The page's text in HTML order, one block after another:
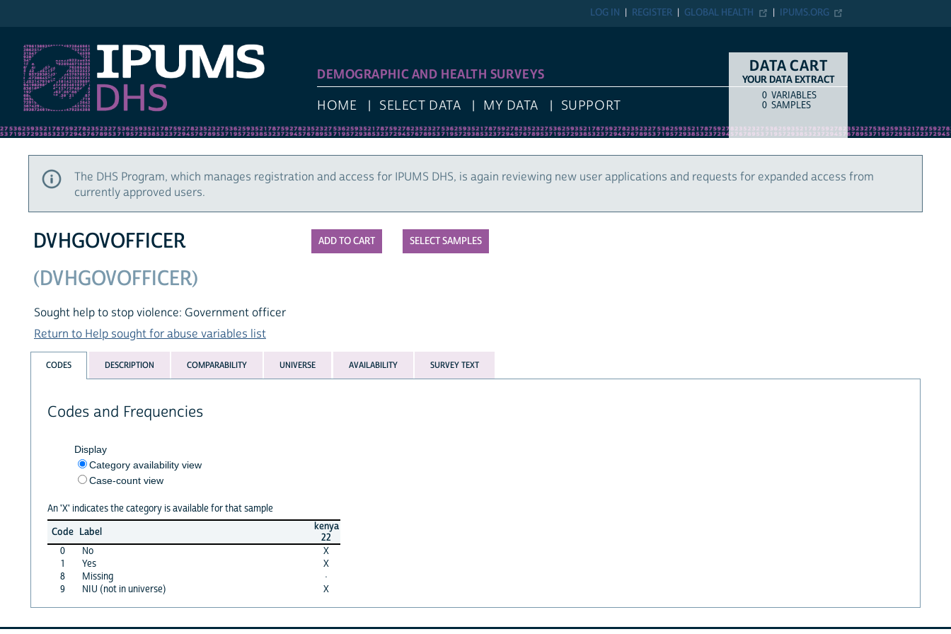
IPUMS.ORG
GLOBAL HEALTH
REGISTER
LOG IN
DEMOGRAPHIC AND HEALTH SURVEYS
HOME SELECT DATA MY DATA SUPPORT
DATA CART
YOUR DATA EXTRACT
COUNTITEM TYPE
0 VARIABLES
0 SAMPLES
The DHS Program, which manages registration and access for IPUMS DHS, is again reviewing new user applications and requests for expanded access from
currently approved users.
SELECT SAMPLES
DVHGOVOFFICER
(DVHGOVOFFICER)
Sought help to stop violence: Government officer
Return to Help sought for abuse variables list
CODES DESCRIPTION COMPARABILITY UNIVERSE AVAILABILITY SURVEY TEXT
Codes and Frequencies
Display
Category availability view
Case-count view
An 'X' indicates the category is available for that sample
Code Label
kenya
22
0
No
X
1
Yes
X
8
Missing
·
9
NIU (not in universe) X